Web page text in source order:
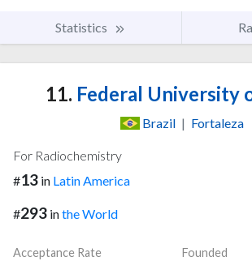
Statistics
11. Federal University
Brazil | Fortaleza
For Radiochemistry
#13 in Latin America
#293 inthe World
Acceptance Rate
Founded